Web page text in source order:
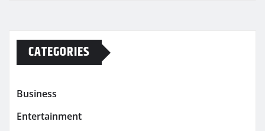
CATEGORIES
Business
Entertainment